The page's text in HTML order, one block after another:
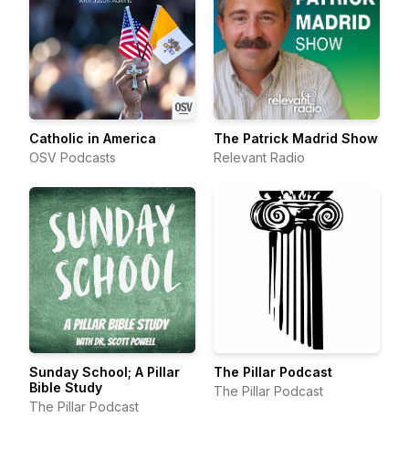
Catholic in America
OSV Podcasts
The Patrick Madrid Show
Relevant Radio
Sunday School; A Pillar
Bible Study
The Pillar Podcast
The Pillar Podcast
The Pillar Podcast